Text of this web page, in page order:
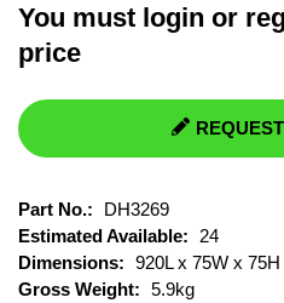
You must login or
price
Part No.:
DH3269
Estimated Available:
24
Dimensions: 920L x 75W x
Gross Weight: 5.9kg